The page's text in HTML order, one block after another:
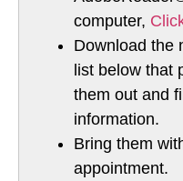
computer,
Download the
list below that
them out and
information.
Bring them
appointment.